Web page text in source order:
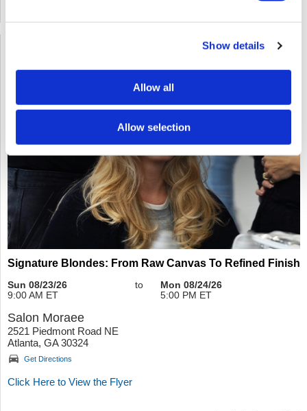
Show details
Allow all
Allow selection
Signature Blondes: From Raw Canvas To Refined Finish
Sun 08/23/26
9:00 AM ET
to
Mon 08/24/26
5:00 PM ET
Salon Moraee
2521 Piedmont Road NE
Atlanta, GA 30324
Get Directions
Click Here to View the Flyer